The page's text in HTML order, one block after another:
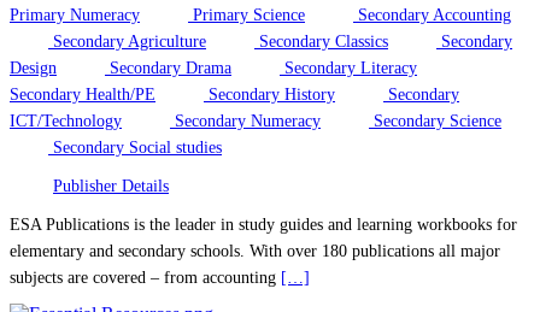
Primary Numeracy
Primary Science
Secondary Accounting
Secondary Agriculture
Secondary Classics
Secondary
Design
Secondary Drama
Secondary Literacy
Secondary Health/PE
Secondary History
Secondary
ICT/Technology
Secondary Numeracy
Secondary Science
Secondary Social studies
Publisher Details
ESA Publications is the leader in study guides and learning workbooks for
elementary and secondary schools. With over 180 publications all major
subjects are covered – from accounting […]